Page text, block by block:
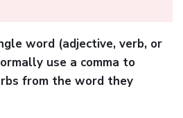
word (adjective, verb, or
use a comma to
from the word they